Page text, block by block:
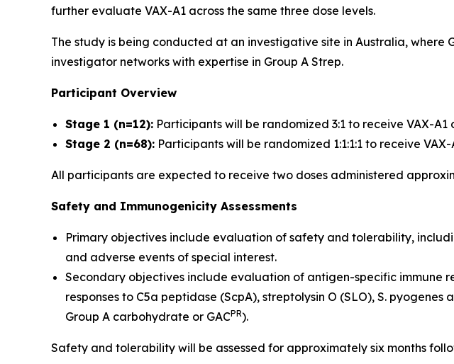
further evaluate VAX-A1 across the same three dose levels.
The study is being conducted at an investigative site in Australia,
investigator networks with expertise in Group A Strep.
Participant Overview
Stage 1 (n=12): Participants will be randomized 3:1 to receive VAX-
Stage 2 (n=68): Participants will be randomized 1:1:1:1 to receive
All participants are expected to receive two doses administered
Safety and Immunogenicity Assessments
Primary objectives include evaluation of safety and tolerability,
and adverse events of special interest.
Secondary objectives include evaluation of antigen-specific immune
responses to C5a peptidase (ScpA), streptolysin O (SLO), S.
Group A carbohydrate or GACPR).
Safety and tolerability will be assessed for approximately six months